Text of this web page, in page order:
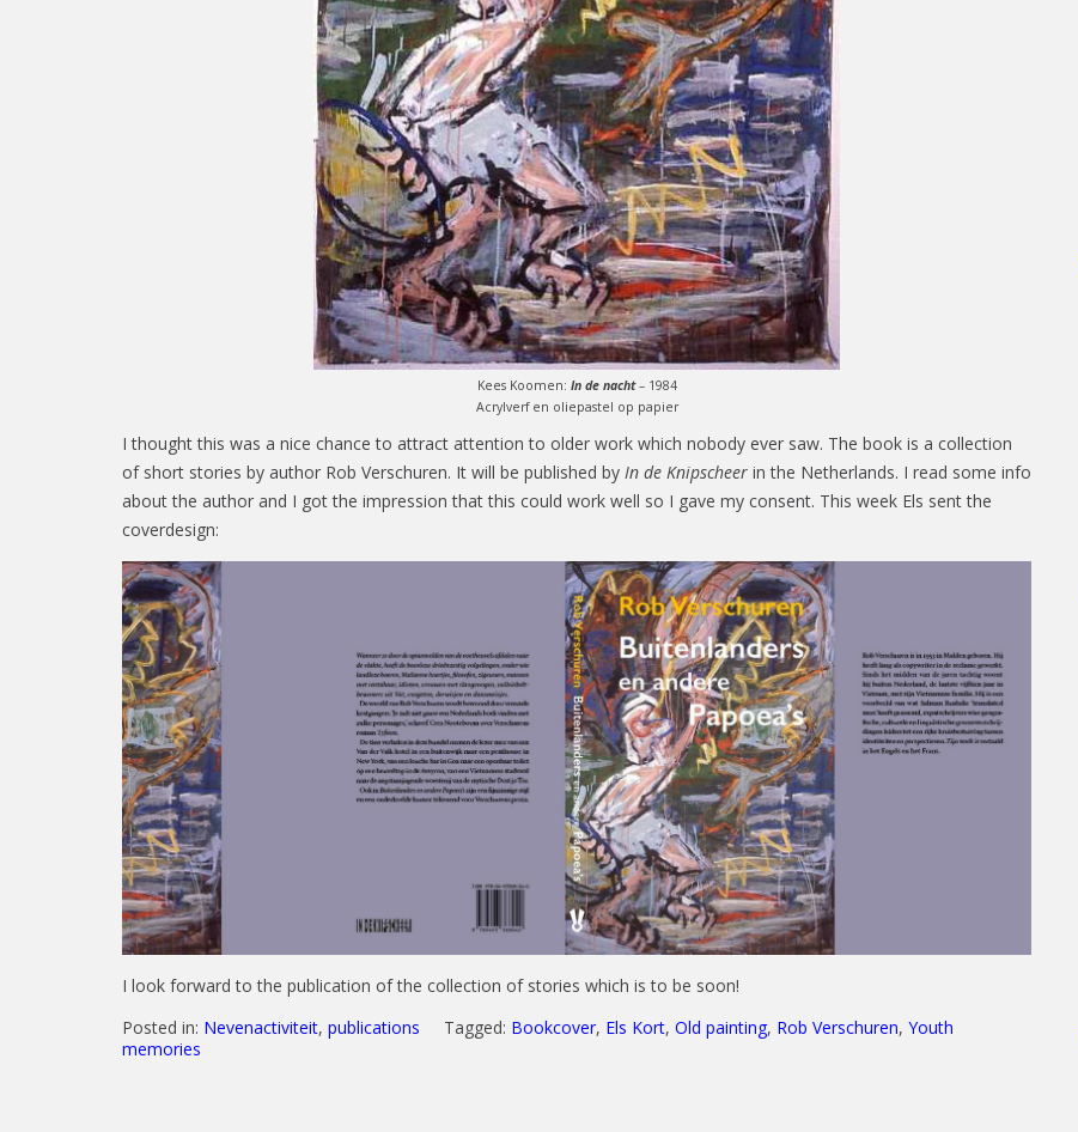
Kees Koomen: In de nacht– 1984
Acrylverf en oliepastel op papier
I thought this was a nice chance to attract attention to older work which nobody ever saw. The book is a collection
of short stories by author Rob Verschuren. It will be published by In de Knipscheer in the Netherlands. I read some info
about the author and I got the impression that this could work well so I gave my consent. This week Els sent the
coverdesign:
I look forward to the publication of the collection of stories which is to be soon!
Posted in: Nevenactiviteit, publications Tagged: Bookcover, Els Kort, Old painting, Rob Verschuren, Youth
memories